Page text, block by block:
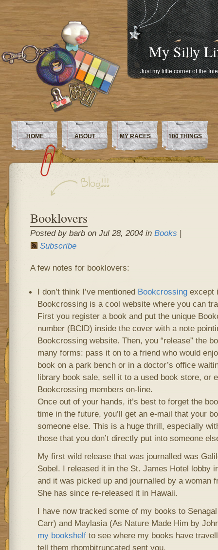
My Silly
Just my little corner of the
HOME ABOUT MY RACES 100 THINGS
Booklovers
Posted by barb on Jul 28, 2004 in Books |
Subscribe
A few notes for booklovers:
I don’t think I’ve mentioned Bookcrossingexcept
Bookcrossing is a cool website where you can
First you register a book and put the unique
number (BCID) inside the cover with a note
Bookcrossing website. Then, you “release” the
many forms: pass it on to a friend who would
book on a park bench or in a doctor’s office
library book sale, sell it to a used book store, or
Bookcrossing members on-line.
Once out of your hands, it’s best to forget the
time in the future, you’ll get an e-mail that your
someone else. This is a huge thrill, especially
those that you don’t directly put into someone
My first wild release that was journalled was
Sobel. I released it in the St. James Hotel lobby
and it was picked up and journalled by a woman
She has since re-released it in Hawaii.
I have now tracked some of my books to
Carr) and Maylasia (As Nature Made Him by
my bookshelfto see where my books have
tell them rhombitruncated sent you.